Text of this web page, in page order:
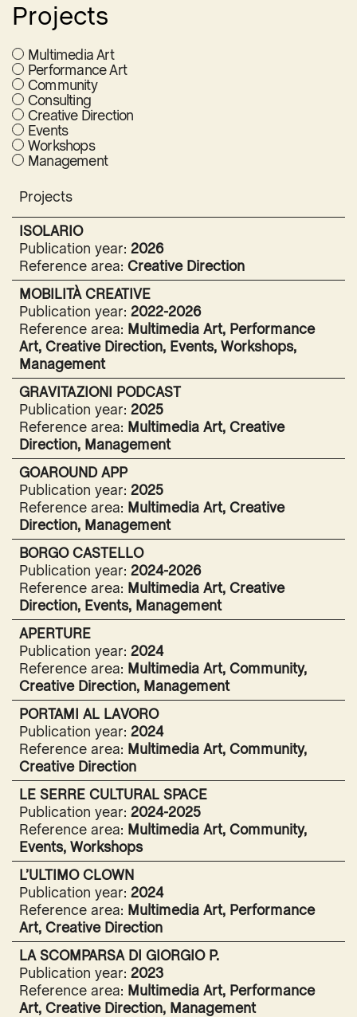
Projects
Multimedia Art
Performance Art
Community
Consulting
Creative Direction
Events
Workshops
Management
Projects
ISOLARIO
Publication year: 2026
Reference area: Creative Direction
MOBILITÀ CREATIVE
Publication year: 2022-2026
Reference area: Multimedia Art, Performance
Art, Creative Direction, Events, Workshops,
Management
GRAVITAZIONI PODCAST
Publication year: 2025
Reference area: Multimedia Art, Creative
Direction, Management
GOAROUND APP
Publication year: 2025
Reference area: Multimedia Art, Creative
Direction, Management
BORGO CASTELLO
Publication year: 2024-2026
Reference area: Multimedia Art, Creative
Direction, Events, Management
APERTURE
Publication year: 2024
Reference area: Multimedia Art, Community,
Creative Direction, Management
PORTAMI AL LAVORO
Publication year: 2024
Reference area: Multimedia Art, Community,
Creative Direction
LE SERRE CULTURAL SPACE
Publication year: 2024-2025
Reference area: Multimedia Art, Community,
Events, Workshops
L’ULTIMO CLOWN
Publication year: 2024
Reference area: Multimedia Art, Performance
Art, Creative Direction
LA SCOMPARSA DI GIORGIO P.
Publication year: 2023
Reference area: Multimedia Art, Performance
Art, Creative Direction, Management